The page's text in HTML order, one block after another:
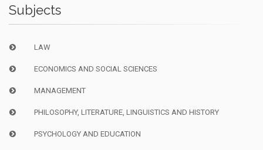
Subjects
LAW
ECONOMICS AND SOCIAL SCIENCES
MANAGEMENT
PHILOSOPHY, LITERATURE, LINGUISTICS AND HISTORY
PSYCHOLOGY AND EDUCATION